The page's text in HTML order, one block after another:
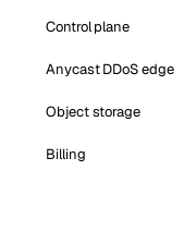
Control plane
Anycast DDoS edge
Object storage
Billing